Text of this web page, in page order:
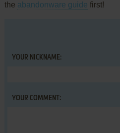
the abandonware guide first!
YOUR NICKNAME:
YOUR COMMENT: